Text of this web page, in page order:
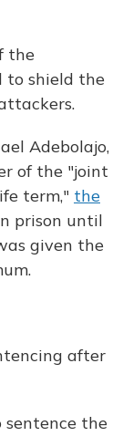
the
to shield the
Adebolajo,
of the "joint
term," the
prison until
given the
after
sentence the